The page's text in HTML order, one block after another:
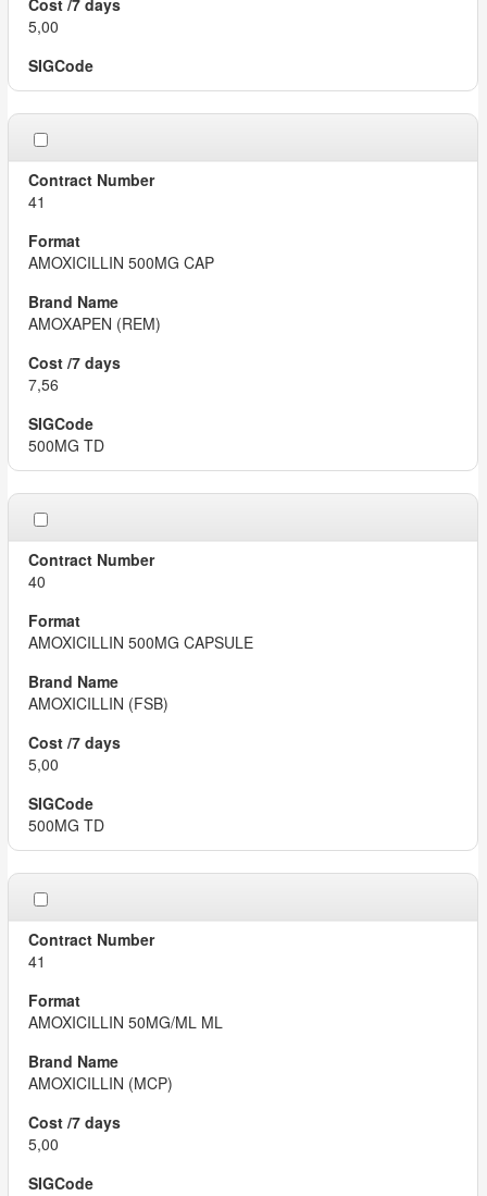
5,00
41
AMOXICILLIN 500MG CAP
AMOXAPEN (REM)
7,56
500MG TD
40
AMOXICILLIN 500MG CAPSULE
AMOXICILLIN (FSB)
5,00
500MG TD
41
AMOXICILLIN 50MG/ML ML
AMOXICILLIN (MCP)
5,00